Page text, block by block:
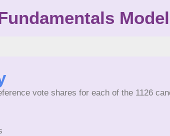
Model
vote shares for each of the 1126